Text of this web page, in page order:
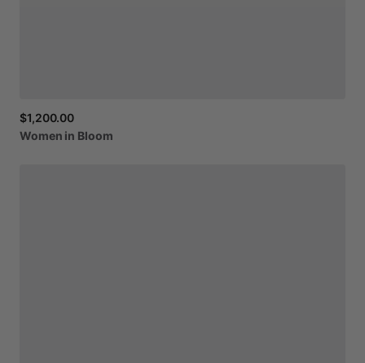
$1,200.00
Women in Bloom